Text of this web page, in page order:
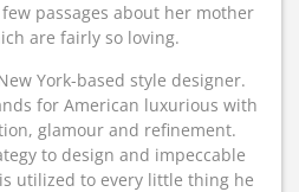
passages about her mother
are fairly so loving.
York-based style designer.
for American luxurious with
glamour and refinement.
to design and impeccable
utilized to every little thing he